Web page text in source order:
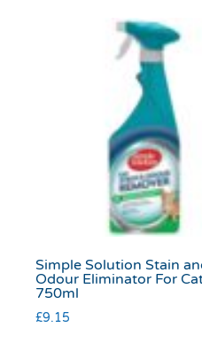
Simple Solution Stain
Odour Eliminator For
750ml
£9.15